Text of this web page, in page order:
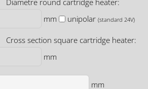
Diametre round cartridge heater:
mm
unipolar (standard 24V)
Cross section square cartridge heater:
mm
mm